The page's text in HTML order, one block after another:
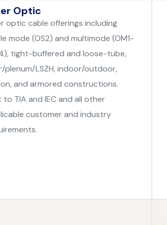
Optic
optic cable offerings including
mode (OS2) and multimode (OM1-
tight-buffered and loose-tube,
plenum/LSZH, indoor/outdoor,
and armored constructions.
to TIA and IEC and all other
customer and industry